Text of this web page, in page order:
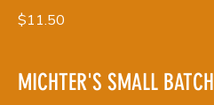
$11.50
MICHTER'S SMALL BATCH